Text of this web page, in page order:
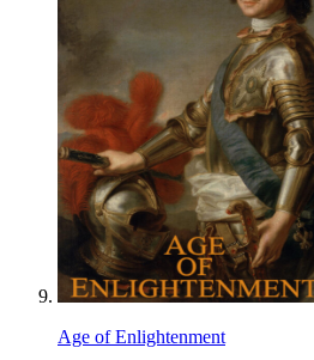
Age of Enlightenment